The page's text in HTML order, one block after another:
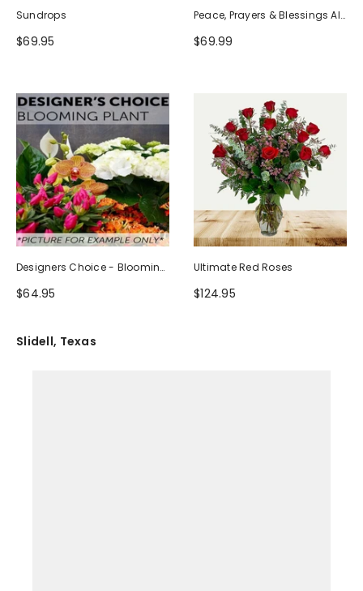
Sundrops
$69.95
Peace, Prayers & Blessings All
White
$69.99
Designers Choice - Blooming
Plant
$64.95
Ultimate Red Roses
$124.95
Slidell, Texas